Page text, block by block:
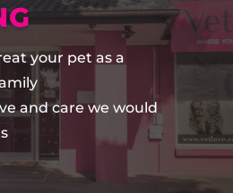
your pet as a
and care we would